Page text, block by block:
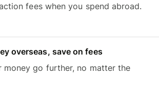
fees when you spend abroad.
overseas, save on fees
money go further, no matter the